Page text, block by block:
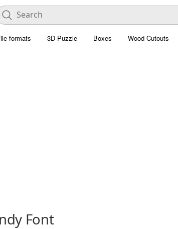
formats 3D Puzzle Boxes Wood Cutouts
Font